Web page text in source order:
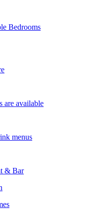
Bedrooms
are available
menus
& Bar